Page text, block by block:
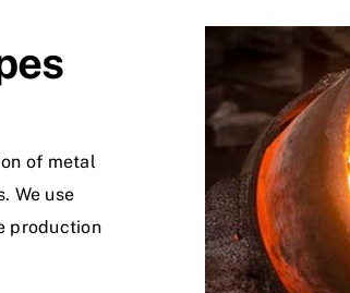
of metal
We use
production